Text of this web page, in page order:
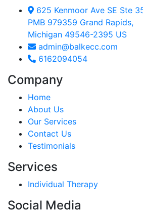
625 Kenmoor Ave SE Ste
PMB 979359 Grand Rapids,
Michigan 49546-2395 US
admin@balkecc.com
6162094054
Company
Home
About Us
Our Services
Contact Us
Testimonials
Services
Individual Therapy
Social Media